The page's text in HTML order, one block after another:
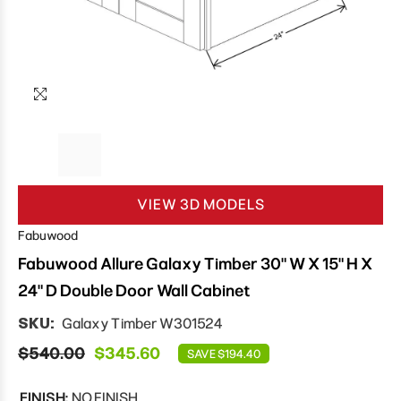
VIEW 3D MODELS
Fabuwood
Fabuwood Allure Galaxy Timber 30" W X 15" H X
24" D Double Door Wall Cabinet
SKU: Galaxy Timber W301524
$540.00 $345.60 SAVE $194.40